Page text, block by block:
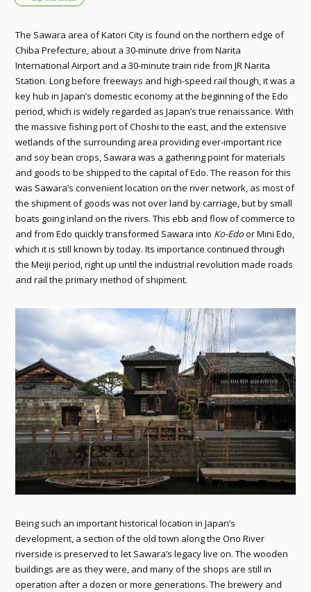
The Sawara area of Katori City is found on the northern edge of
Chiba Prefecture, about a 30-minute drive from Narita
International Airport and a 30-minute train ride from JR Narita
Station. Long before freeways and high-speed rail though, it was a
key hub in Japan’s domestic economy at the beginning of the Edo
period, which is widely regarded as Japan’s true renaissance. With
the massive fishing port of Choshi to the east, and the extensive
wetlands of the surrounding area providing ever-important rice
and soy bean crops, Sawara was a gathering point for materials
and goods to be shipped to the capital of Edo. The reason for this
was Sawara’s convenient location on the river network, as most of
the shipment of goods was not over land by carriage, but by small
boats going inland on the rivers. This ebb and flow of commerce to
and from Edo quickly transformed Sawara into Ko-Edoor Mini Edo,
which it is still known by today. Its importance continued through
the Meiji period, right up until the industrial revolution made roads
and rail the primary method of shipment.
Being such an important historical location in Japan’s
development, a section of the old town along the Ono River
riverside is preserved to let Sawara’s legacy live on. The wooden
buildings are as they were, and many of the shops are still in
operation after a dozen or more generations. The brewery and